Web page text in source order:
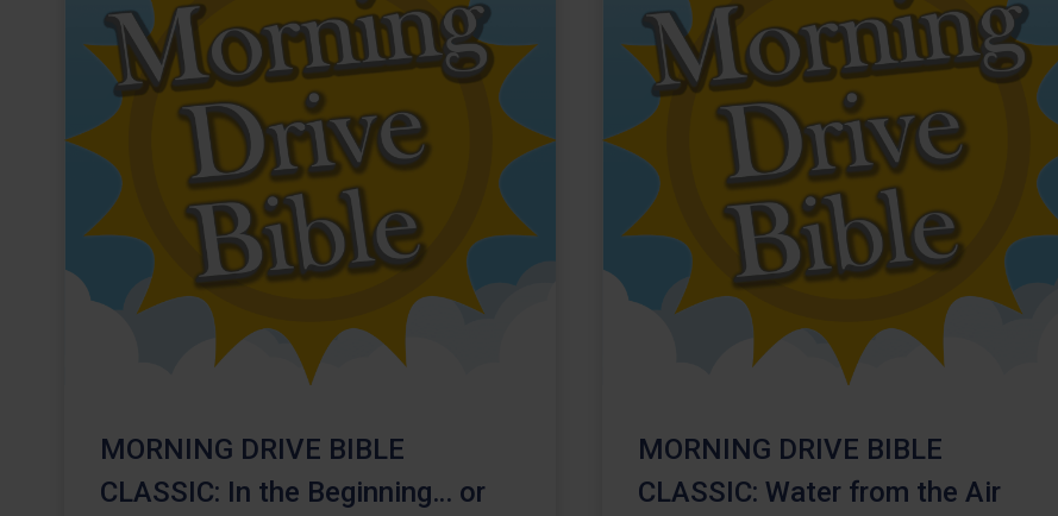
MORNING DRIVE BIBLE
CLASSIC: In the Beginning… or
MORNING DRIVE BIBLE
CLASSIC: Water from the Air